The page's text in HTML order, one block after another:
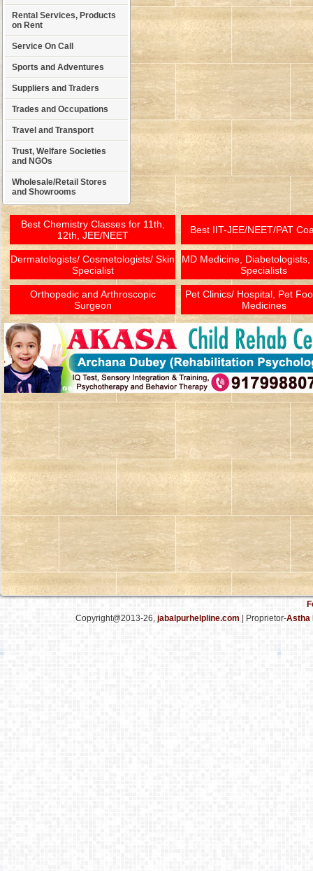
Rental Services, Products
on Rent
Service On Call
Sports and Adventures
Suppliers and Traders
Trades and Occupations
Travel and Transport
Trust, Welfare Societies
and NGOs
Wholesale/Retail Stores
and Showrooms
Best Chemistry Classes for 11th,
12th, JEE/NEET
Best IIT-JEE/NEET/PAT
Dermatologists/ Cosmetologists/ Skin
Specialist
MD Medicine, Diabetologists,
Specialists
Orthopedic and Arthroscopic
Surgeon
Pet Clinics/ Hospital, Pet
Medicines
Copyright@2013-26, jabalpurhelpline.com | Proprietor-Astha